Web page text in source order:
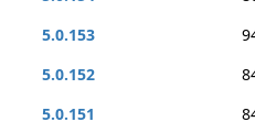
5.0.153
5.0.152
5.0.151